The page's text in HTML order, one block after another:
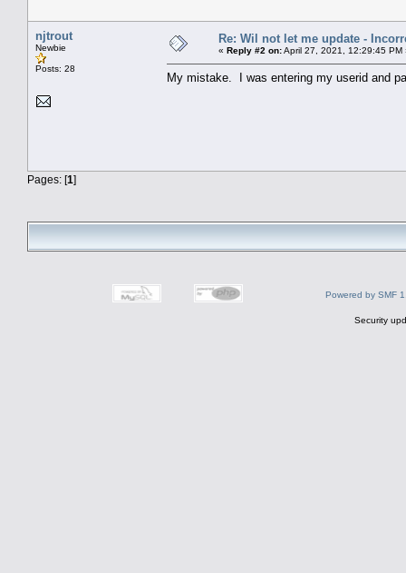
njtrout
Newbie
Posts: 28
Re: Wil not let me update -
« Reply #2 on:April 27, 2021, 12:29:45 PM
My mistake. I was entering my userid and
Pages: [1]
Powered by SMF
Security